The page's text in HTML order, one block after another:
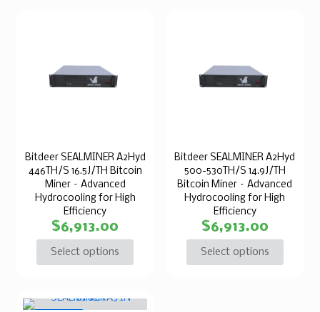
Bitdeer SEALMINER A2Hyd
446TH/S 16.5J/TH Bitcoin
Miner – Advanced
Hydrocooling for High
Efficiency
$6,913.00
Select options
Bitdeer SEALMINER A2Hyd
500-530TH/S 14.9J/TH
Bitcoin Miner – Advanced
Hydrocooling for High
Efficiency
$6,913.00
Select options